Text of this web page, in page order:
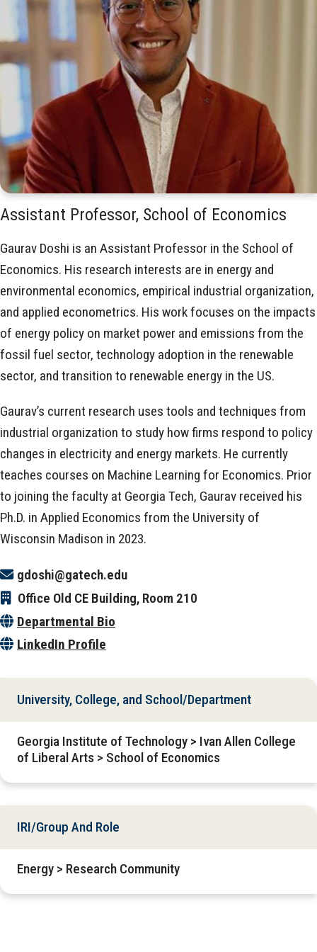
Assistant Professor, School of Economics
Gaurav Doshi is an Assistant Professor in the School of
Economics. His research interests are in energy and
environmental economics, empirical industrial organization,
and applied econometrics. His work focuses on the impacts
of energy policy on market power and emissions from the
fossil fuel sector, technology adoption in the renewable
sector, and transition to renewable energy in the US.
Gaurav’s current research uses tools and techniques from
industrial organization to study how firms respond to policy
changes in electricity and energy markets. He currently
teaches courses on Machine Learning for Economics. Prior
to joining the faculty at Georgia Tech, Gaurav received his
Ph.D. in Applied Economics from the University of
Wisconsin Madison in 2023.
gdoshi@gatech.edu
Office Old CE Building, Room 210
Departmental Bio
LinkedIn Profile
University, College, and School/Department
Georgia Institute of Technology > Ivan Allen College
of Liberal Arts > School of Economics
IRI/Group And Role
Energy > Research Community